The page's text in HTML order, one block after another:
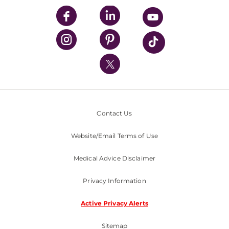
UPMC Enterprises
UPMC Health Plan
UPMC International
Nondiscrimination Policy
Contact Us
Website/Email Terms of Use
Medical Advice Disclaimer
Privacy Information
Active Privacy Alerts
Sitemap